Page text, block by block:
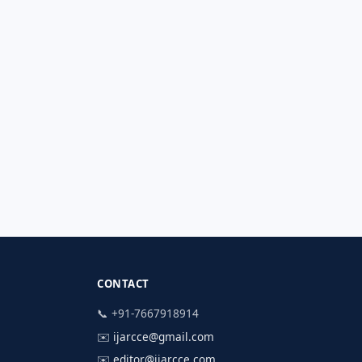
CONTACT
📞 +91-7667918914
✉️ ijarcce@gmail.com